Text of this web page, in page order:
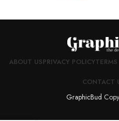
ABOUT USPRIVACY POLICY
CONTACT
GraphicBud